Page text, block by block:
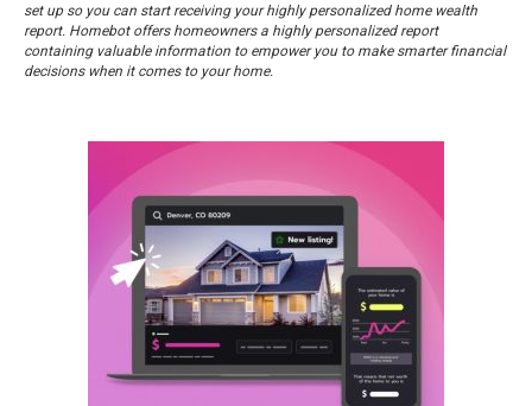
set up so you can start receiving your highly personalized home wealth
report. Homebot offers homeowners a highly personalized report
containing valuable information to empower you to make smarter financial
decisions when it comes to your home.